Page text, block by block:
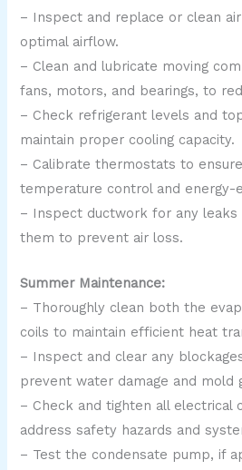
– Inspect and replace or clean
optimal airflow.
– Clean and lubricate moving
fans, motors, and bearings, to
– Check refrigerant levels and
maintain proper cooling capacity.
– Calibrate thermostats to
temperature control and energy-
– Inspect ductwork for any leaks
them to prevent air loss.
Summer Maintenance:
– Thoroughly clean both the
coils to maintain efficient heat
– Inspect and clear any
prevent water damage and mold
– Check and tighten all electrical
address safety hazards and
– Test the condensate pump, if